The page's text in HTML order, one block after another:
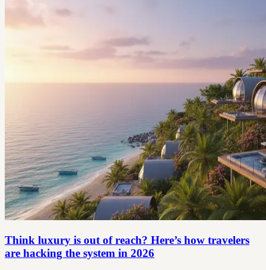
Think luxury is out of reach? Here’s how travelers
are hacking the system in 2026